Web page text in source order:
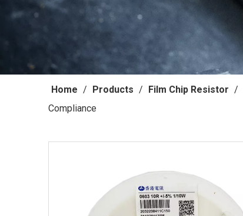
Home / Products / Film Chip Resistor /
Compliance